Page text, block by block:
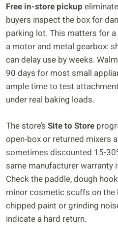
Free in-store pickup
buyers inspect the box for
parking lot. This matters for
a motor and metal gearbox:
can delay use by weeks.
90 days for most small
ample time to test
under real baking loads.
The store’s Site to Store
open-box or returned mixers
sometimes discounted 15-
same manufacturer warranty
Check the paddle, dough
minor cosmetic scuffs on the
chipped paint or grinding
indicate a hard return.